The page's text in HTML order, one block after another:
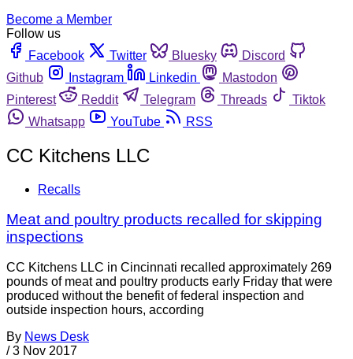
Become a Member
Follow us
Facebook
Twitter Bluesky
Discord
Github
Instagram Linkedin
Mastodon
Pinterest
Reddit Telegram Threads
Tiktok
Whatsapp
YouTube RSS
CC Kitchens LLC
Recalls
Meat and poultry products recalled for skipping
inspections
CC Kitchens LLC in Cincinnati recalled approximately 269
pounds of meat and poultry products early Friday that were
produced without the benefit of federal inspection and
outside inspection hours, according
By News Desk
/ 3 Nov 2017